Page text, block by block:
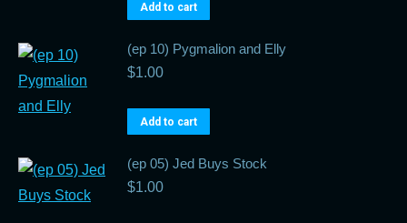
Add to cart
(ep 10) Pygmalion and Elly
$1.00
Add to cart
(ep 05) Jed Buys Stock
$1.00